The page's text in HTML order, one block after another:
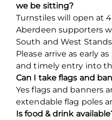
we be sitting?
Turnstiles will open at
Aberdeen supporters
South and West
Please arrive as early
and timely entry into
Can I take flags and
Yes flags and banners
extendable flag poles
Is food & drink